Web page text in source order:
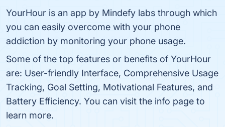
YourHour is an app by Mindefy labs through which
you can easily overcome with your phone
addiction by monitoring your phone usage.
Some of the top features or benefits of YourHour
are: User-friendly Interface, Comprehensive Usage
Tracking, Goal Setting, Motivational Features, and
Battery Efficiency. You can visit the info page to
learn more.